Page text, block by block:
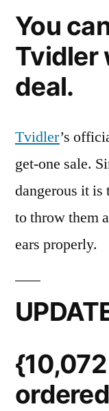
You
Tvidler
deal.
Tvidler’s
get-one sale.
dangerous it is
to throw them
ears properly.